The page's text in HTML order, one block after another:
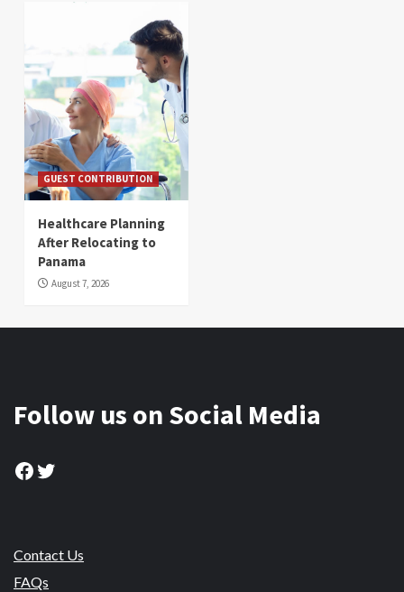
GUEST CONTRIBUTION
Healthcare Planning
After Relocating to
Panama
August 7, 2026
Follow us on Social Media
Facebook
Twitter
Contact Us
FAQs